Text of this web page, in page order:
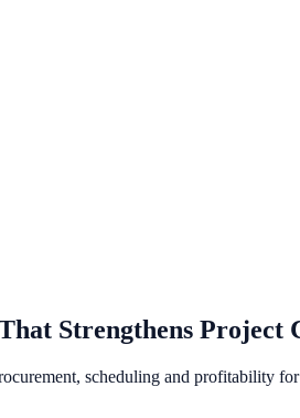
Strengthens Project
scheduling and profitability